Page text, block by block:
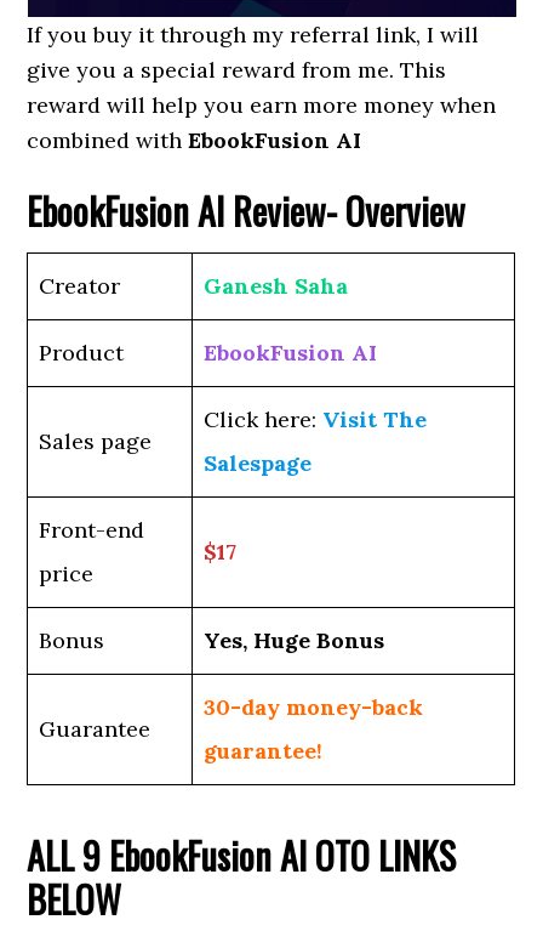
If you buy it through my referral link, I will
give you a special reward from me. This
reward will help you earn more money when
combined withEbookFusion AI
EbookFusion AI Review- Overview
Creator Ganesh Saha
Product EbookFusion AI
Sales page
Click here: Visit The
Salespage
Front-end
price
$17
Bonus Yes, Huge Bonus
Guarantee
30-day money-back
guarantee!
ALL 9 EbookFusion AIOTO LINKS
BELOW